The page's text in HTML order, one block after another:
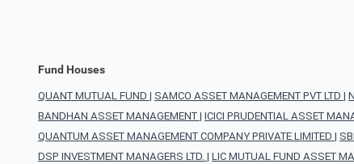
Fund Houses
QUANT MUTUAL FUND | SAMCO ASSET MANAGEMENT PVT LTD |
BANDHAN ASSET MANAGEMENT| ICICI PRUDENTIAL ASSET
QUANTUM ASSET MANAGEMENT COMPANY PRIVATE LIMITED |
DSP INVESTMENT MANAGERS LTD. | LIC MUTUAL FUND ASSET